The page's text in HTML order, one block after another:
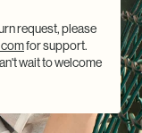
request, please
for support.
wait to welcome